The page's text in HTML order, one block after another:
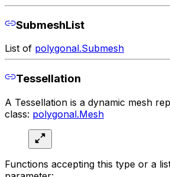
SubmeshList
List of polygonal.Submesh
Tessellation
A Tessellation is a dynamic mesh
class: polygonal.Mesh
Functions accepting this type or a